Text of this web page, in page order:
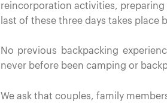
reincorporation activities,
last of these three days takes place
No previous backpacking
never before been camping or
We ask that couples, family